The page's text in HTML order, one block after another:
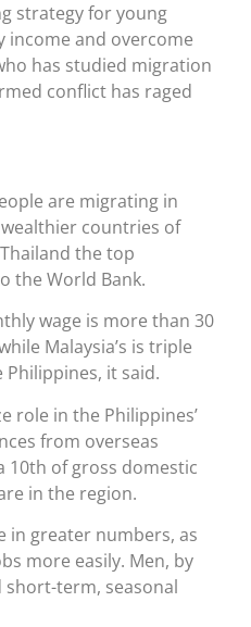
strategy for young
income and overcome
has studied migration
conflict has raged
are migrating in
countries of
the top
the World Bank.
wage is more than 30
Malaysia’s is triple
it said.
role in the Philippines’
from overseas
10th of gross domestic
in the region.
in greater numbers, as
more easily. Men, by
term, seasonal